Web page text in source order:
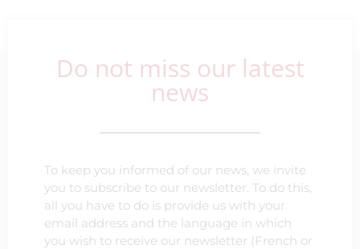
Do not miss our latest
news
To keep you informed of our news, we invite
you to subscribe to our newsletter. To do this,
all you have to do is provide us with your
email address and the language in which
you wish to receive our newsletter (French or